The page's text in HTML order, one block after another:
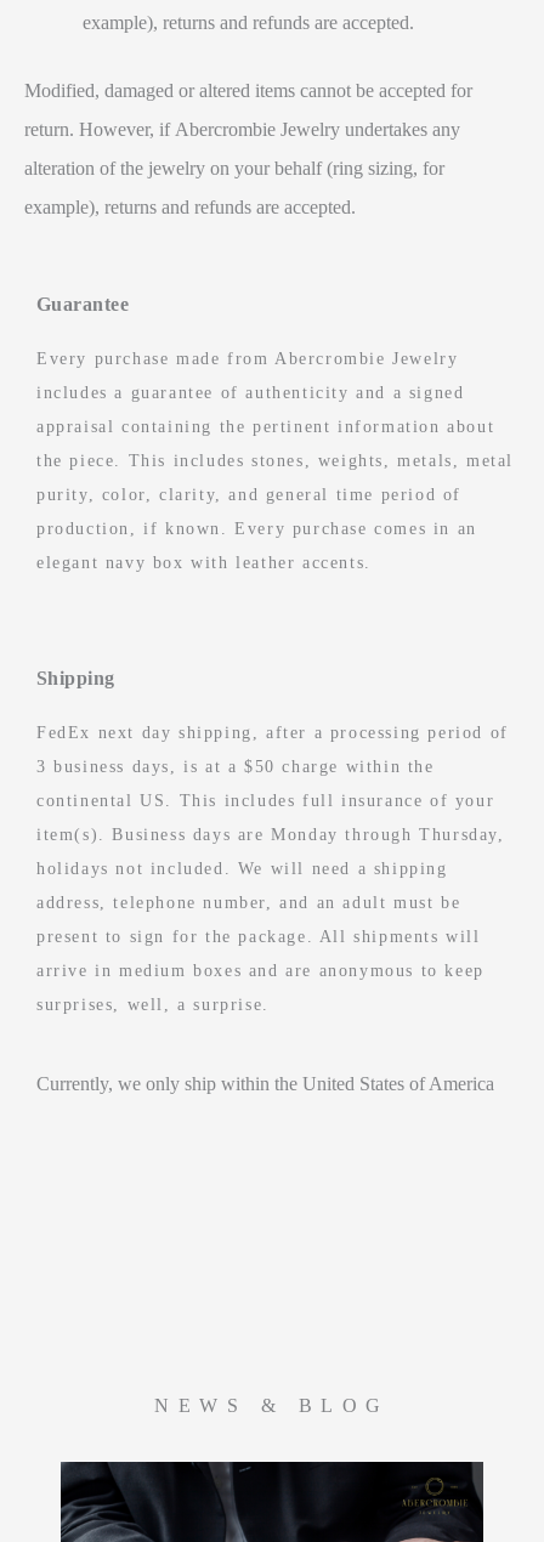
Guarantee
Every purchase made from Abercrombie Jewelry
includes a guarantee of authenticity and a signed
appraisal containing the pertinent information about
the piece. This includes stones, weights, metals, metal
purity, color, clarity, and general time period of
production, if known. Every purchase comes in an
elegant navy box with leather accents.
Shipping
FedEx next day shipping, after a processing period of
3 business days, is at a $50 charge within the
continental US. This includes full insurance of your
item(s). Business days are Monday through Thursday,
holidays not included. We will need a shipping
address, telephone number, and an adult must be
present to sign for the package. All shipments will
arrive in medium boxes and are anonymous to keep
surprises, well, a surprise.
Currently, we only ship within the United States of America
example), returns and refunds are accepted.
Modified, damaged or altered items cannot be accepted for
return. However, if Abercrombie Jewelry undertakes any
alteration of the jewelry on your behalf (ring sizing, for
example), returns and refunds are accepted.
NEWS & BLOG